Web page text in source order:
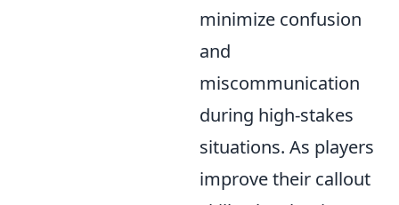
minimize confusion
and
miscommunication
during high-stakes
situations. As players
improve their callout